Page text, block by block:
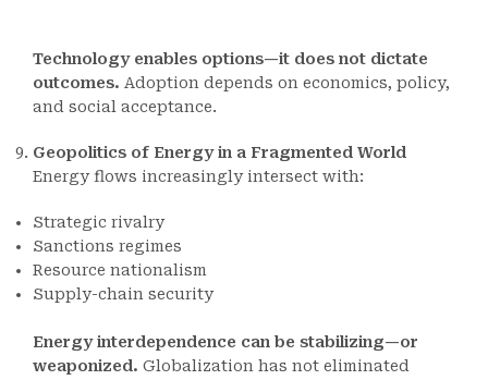
Technology enables options—it does not dictate
outcomes. Adoption depends on economics, policy,
and social acceptance.
Geopolitics of Energy in a Fragmented World
Energy flows increasingly intersect with:
Strategic rivalry
Sanctions regimes
Resource nationalism
Supply-chain security
Energy interdependence can be stabilizing—or
weaponized. Globalization has not eliminated